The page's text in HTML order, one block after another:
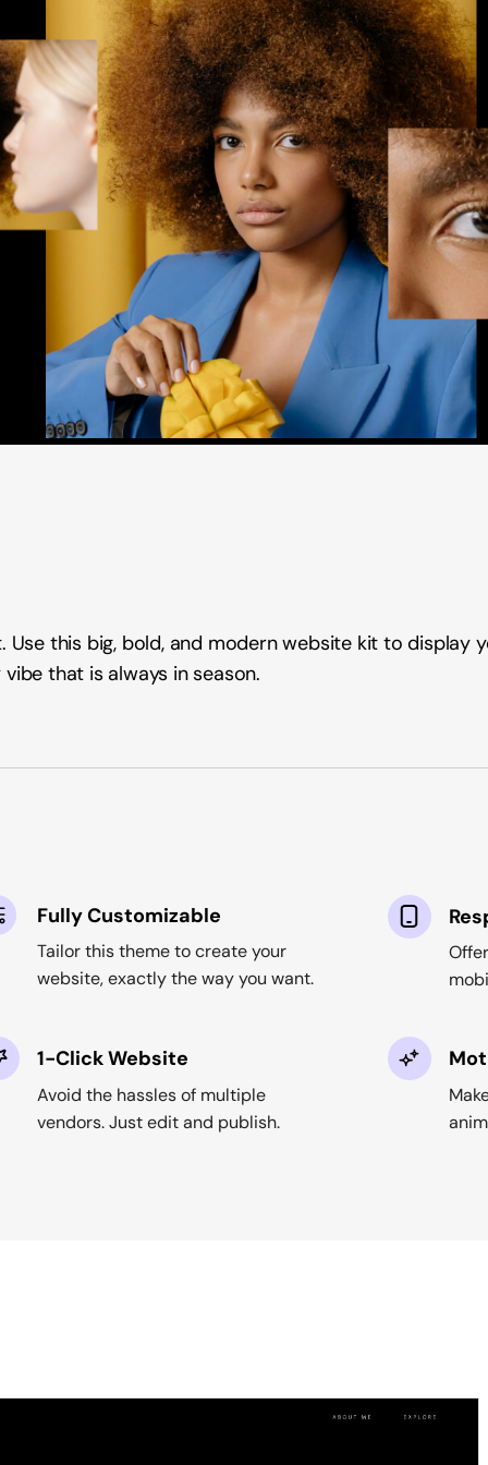
this big, bold, and modern website kit to display
that is always in season.
Fully Customizable
Tailor this theme to create your
website, exactly the way you want.
1-Click Website
Avoid the hassles of multiple
vendors. Just edit and publish.